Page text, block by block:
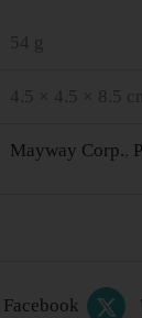
54 g
4.5 × 4.5 × 8.5
Mayway Corp.